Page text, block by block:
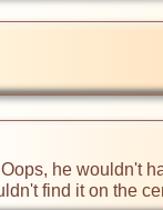
Oops, he wouldn't
find it on the